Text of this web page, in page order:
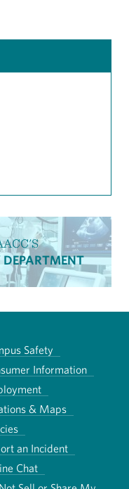
DEPARTMENT
Safety
Information
& Maps
an Incident
Chat